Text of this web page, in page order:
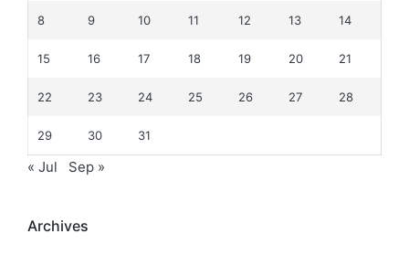
8 9 10 11 12 13 14
15 16 17 18 19 20 21
22 23 24 25 26 27 28
29 30 31
« Jul Sep »
Archives